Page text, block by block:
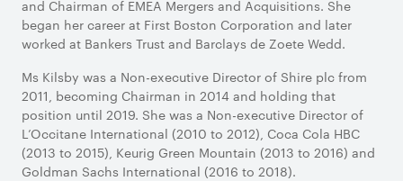
and Chairman of EMEA Mergers and Acquisitions. She
began her career at First Boston Corporation and later
worked at Bankers Trust and Barclays de Zoete Wedd.
Ms Kilsby was a Non-executive Director of Shire plc from
2011, becoming Chairman in 2014 and holding that
position until 2019. She was a Non-executive Director of
L’Occitane International (2010 to 2012), Coca Cola HBC
(2013 to 2015), Keurig Green Mountain (2013 to 2016) and
Goldman Sachs International (2016 to 2018).